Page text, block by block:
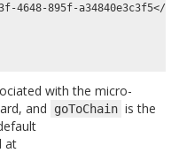
4648-895f-a34840e3c3f5</
with the micro-
and
goToChain is the
at